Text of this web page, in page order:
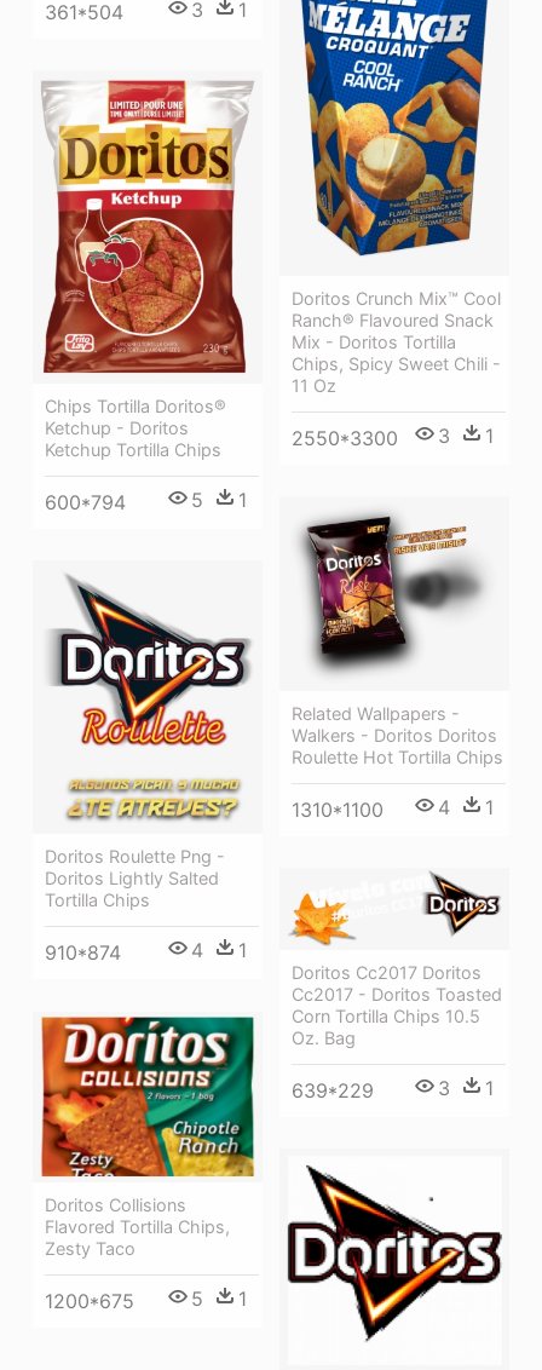
361*504 3 1
Doritos Crunch Mix™ Cool
Ranch® Flavoured Snack
Mix - Doritos Tortilla
Chips, Spicy Sweet Chili -
11 Oz
2550*3300 3 1
Chips Tortilla Doritos®
Ketchup - Doritos
Ketchup Tortilla Chips
600*794 5 1
Related Wallpapers -
Walkers - Doritos Doritos
Roulette Hot Tortilla Chips
1310*1100 4 1
Doritos Roulette Png -
Doritos Lightly Salted
Tortilla Chips
910*874 4 1
Doritos Cc2017 Doritos
Cc2017 - Doritos Toasted
Corn Tortilla Chips 10.5
Oz. Bag
639*229 3 1
Doritos Collisions
Flavored Tortilla Chips,
Zesty Taco
1200*675 5 1